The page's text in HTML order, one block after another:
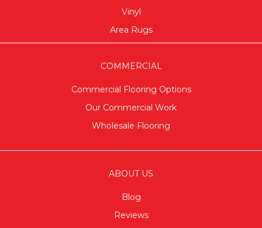
Vinyl
Area Rugs
COMMERCIAL
Commercial Flooring Options
Our Commercial Work
Wholesale Flooring
ABOUT US
Blog
Reviews